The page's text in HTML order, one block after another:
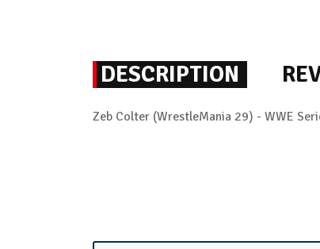
DESCRIPTION
Zeb Colter (WrestleMania 29) - WWE